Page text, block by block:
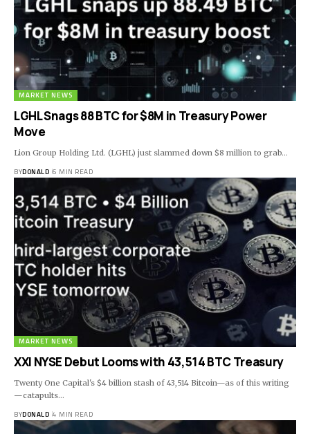
MARKET NEWS
LGHL Snags 88 BTC for $8M in Treasury Power
Move
Lion Group Holding Ltd. (LGHL) just slammed down $8 million to grab…
BYDONALD 6 MIN READ
MARKET NEWS
XXI NYSE Debut Looms with 43,514 BTC Treasury
Twenty One Capital's $4 billion stash of 43,514 Bitcoin—as of this writing
—catapults…
BYDONALD 4 MIN READ